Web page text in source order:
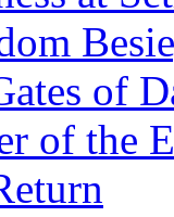
of
of the